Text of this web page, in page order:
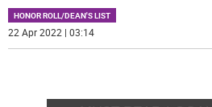
HONOR ROLL/DEAN'S LIST
22 Apr 2022 | 03:14